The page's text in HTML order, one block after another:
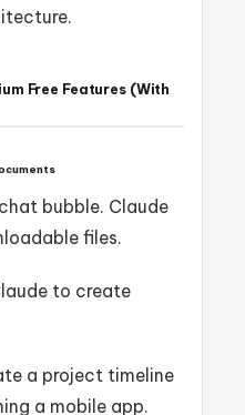
Free Features (With
bubble. Claude
files.
to create
a project timeline
a mobile app.